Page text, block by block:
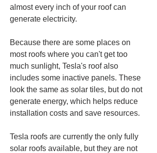
almost every inch of your roof can
generate electricity.
Because there are some places on
most roofs where you can't get too
much sunlight, Tesla's roof also
includes some inactive panels. These
look the same as solar tiles, but do not
generate energy, which helps reduce
installation costs and save resources.
Tesla roofs are currently the only fully
solar roofs available, but they are not